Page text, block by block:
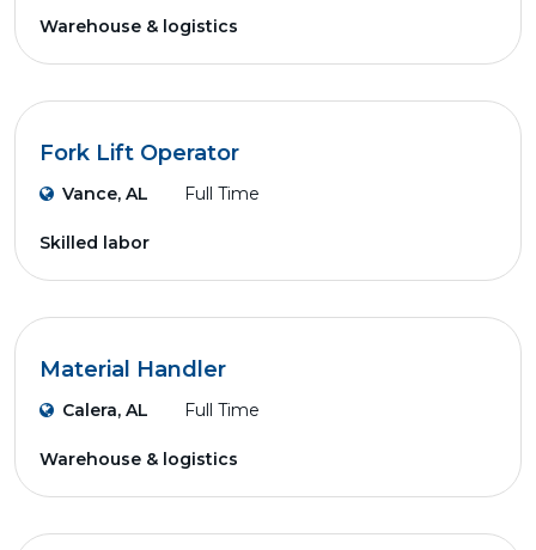
Warehouse & logistics
Fork Lift Operator
Vance, AL Full Time
Skilled labor
Material Handler
Calera, AL Full Time
Warehouse & logistics